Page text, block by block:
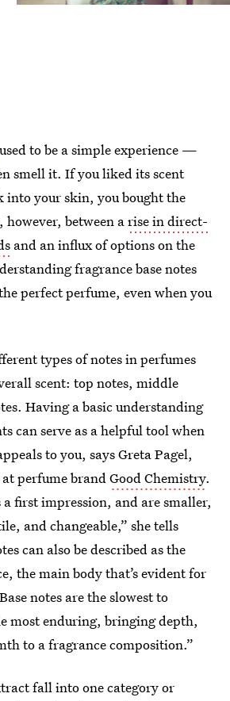
used to be a simple experience —
smell it. If you liked its scent
into your skin, you bought the
however, between arise in direct-
and an influx of options on the
fragrance base notes
perfect perfume, even when you
types of notes in perfumes
scent: top notes, middle
Having a basic understanding
can serve as a helpful tool when
to you, says Greta Pagel,
perfume brandGood Chemistry.
a first impression, and are smaller,
and changeable,” she tells
can also be described as the
the main body that’s evident for
notes are the slowest to
most enduring, bringing depth,
to a fragrance composition.”
fall into one category or